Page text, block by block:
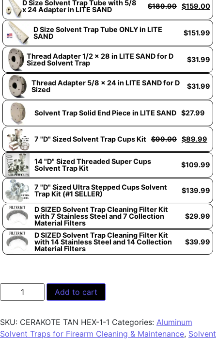
D Size Solvent Trap Tube with 5/8
x 24 Adapter in LITE SAND
$189.99 $159.00
D Size Solvent Trap Tube ONLY in LITE
SAND
$151.99
Thread Adapter 1/2 x 28 in LITE SAND for D
Sized Solvent Trap
$31.99
Thread Adapter 5/8 x 24 in LITE SAND for D
Sized
$31.99
Solvent Trap Solid End Piece in LITE SAND $27.99
7 "D" Sized Solvent Trap Cups Kit $99.00 $89.99
14 "D" Sized Threaded Super Cups
Solvent Trap Kit
$109.99
7 "D" Sized Ultra Stepped Cups Solvent
Trap Kit (#1 SELLER)
$139.99
D SIZED Solvent Trap Cleaning Filter Kit
with 7 Stainless Steel and 7 Collection
Material Filters
$29.99
D SIZED Solvent Trap Cleaning Filter Kit
with 14 Stainless Steel and 14 Collection
Material Filters
$39.99
Add to cart
SKU: CERAKOTE TAN HEX-1-1 Categories: Aluminum
Solvent Traps for Firearm Cleaning & Maintenance, Solvent